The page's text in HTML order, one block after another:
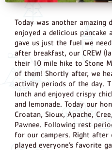
Today was another amazing
enjoyed a delicious pancake
gave us just the fuel we
after breakfast, our CREW
their 10 mile hike to Stone
of them! Shortly after, we
activity periods of the day.
lunch and enjoyed crispy
and lemonade. Today our
Croatan, Sioux, Apache,
Pawnee. Following rest
for our campers. Right after
played everyone’s favorite